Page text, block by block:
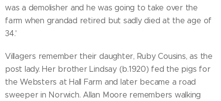
was a demolisher and he was going to take over the
farm when grandad retired but sadly died at the age of
34.'
Villagers remember their daughter, Ruby Cousins, as the
post lady. Her brother Lindsay (b.1920) fed the pigs for
the Websters at Hall Farm and later became a road
sweeper in Norwich. Allan Moore remembers walking